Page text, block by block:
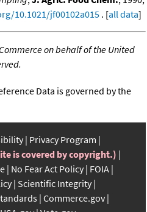
10.1021/jf00102a015 . [all data]
on behalf of the United
Data is governed by the
Privacy Program
is covered by copyright.)
No Fear Act Policy FOIA
Scientific Integrity
Commerce.gov